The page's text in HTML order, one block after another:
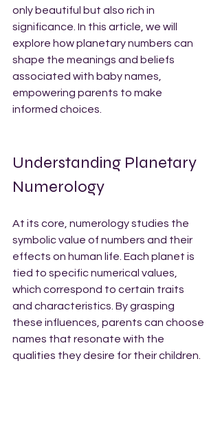
only beautiful but also rich in
significance. In this article, we will
explore how planetary numbers can
shape the meanings and beliefs
associated with baby names,
empowering parents to make
informed choices.
Understanding Planetary
Numerology
At its core, numerology studies the
symbolic value of numbers and their
effects on human life. Each planet is
tied to specific numerical values,
which correspond to certain traits
and characteristics. By grasping
these influences, parents can choose
names that resonate with the
qualities they desire for their children.